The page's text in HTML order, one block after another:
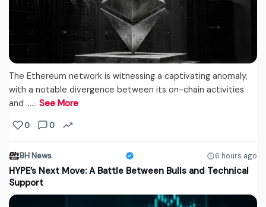
The Ethereum network is witnessing a captivating anomaly,
with a notable divergence between its on-chain activities
and ...… See More
0 0
BH News 6 hours ago
HYPE’s Next Move: A Battle Between Bulls and Technical
Support